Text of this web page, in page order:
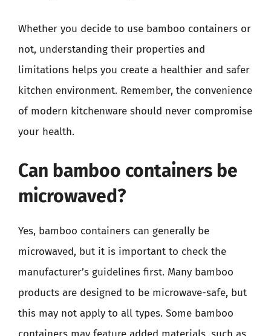
Whether you decide to use bamboo containers or
not, understanding their properties and
limitations helps you create a healthier and safer
kitchen environment. Remember, the convenience
of modern kitchenware should never compromise
your health.
Can bamboo containers be
microwaved?
Yes, bamboo containers can generally be
microwaved, but it is important to check the
manufacturer’s guidelines first. Many bamboo
products are designed to be microwave-safe, but
this may not apply to all types. Some bamboo